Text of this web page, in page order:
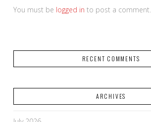
You must be logged in to post a comment.
RECENT COMMENTS
ARCHIVES